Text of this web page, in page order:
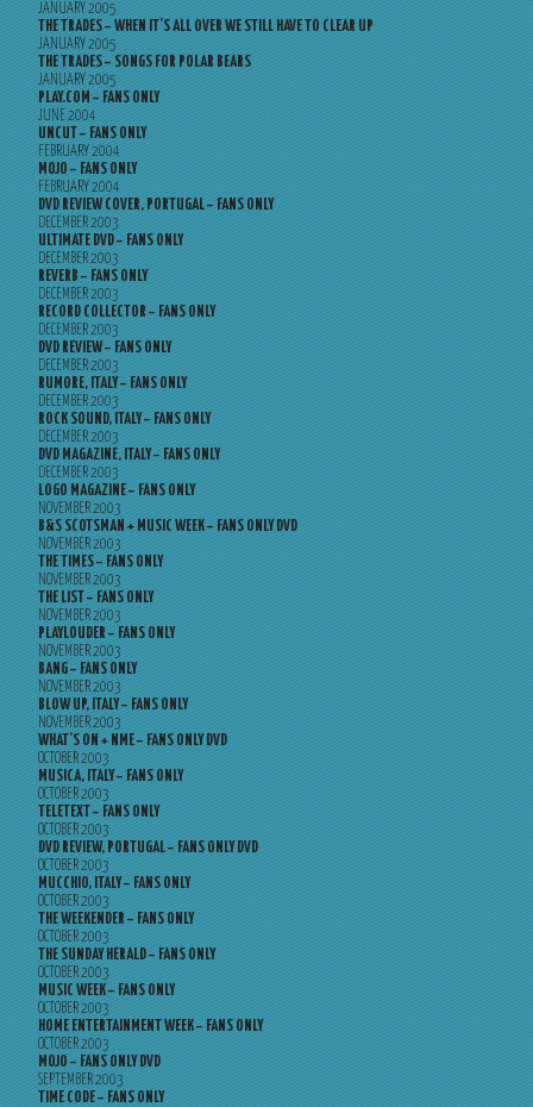
JANUARY 2005
THE TRADES – WHEN IT’S ALL OVER WE STILL HAVE TO CLEAR UP
JANUARY 2005
THE TRADES – SONGS FOR POLAR BEARS
JANUARY 2005
PLAY.COM – FANS ONLY
JUNE 2004
UNCUT – FANS ONLY
FEBRUARY 2004
MOJO – FANS ONLY
FEBRUARY 2004
DVD REVIEW COVER, PORTUGAL – FANS ONLY
DECEMBER 2003
ULTIMATE DVD – FANS ONLY
DECEMBER 2003
REVERB – FANS ONLY
DECEMBER 2003
RECORD COLLECTOR – FANS ONLY
DECEMBER 2003
DVD REVIEW – FANS ONLY
DECEMBER 2003
RUMORE, ITALY – FANS ONLY
DECEMBER 2003
ROCK SOUND, ITALY – FANS ONLY
DECEMBER 2003
DVD MAGAZINE, ITALY – FANS ONLY
DECEMBER 2003
LOGO MAGAZINE – FANS ONLY
NOVEMBER 2003
B&S SCOTSMAN + MUSIC WEEK – FANS ONLY DVD
NOVEMBER 2003
THE TIMES – FANS ONLY
NOVEMBER 2003
THE LIST – FANS ONLY
NOVEMBER 2003
PLAYLOUDER – FANS ONLY
NOVEMBER 2003
BANG – FANS ONLY
NOVEMBER 2003
BLOW UP, ITALY – FANS ONLY
NOVEMBER 2003
WHAT’S ON + NME – FANS ONLY DVD
OCTOBER 2003
MUSICA, ITALY – FANS ONLY
OCTOBER 2003
TELETEXT – FANS ONLY
OCTOBER 2003
DVD REVIEW, PORTUGAL – FANS ONLY DVD
OCTOBER 2003
MUCCHIO, ITALY – FANS ONLY
OCTOBER 2003
THE WEEKENDER – FANS ONLY
OCTOBER 2003
THE SUNDAY HERALD – FANS ONLY
OCTOBER 2003
MUSIC WEEK – FANS ONLY
OCTOBER 2003
HOME ENTERTAINMENT WEEK – FANS ONLY
OCTOBER 2003
MOJO – FANS ONLY DVD
SEPTEMBER 2003
TIME CODE – FANS ONLY